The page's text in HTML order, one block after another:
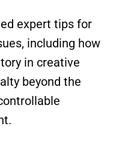
expert tips for
including how
in creative
beyond the